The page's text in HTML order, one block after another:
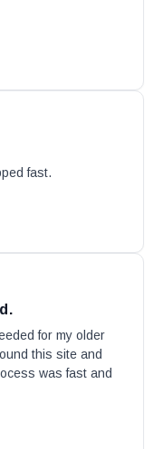
fast.
for my older
this site and
was fast and